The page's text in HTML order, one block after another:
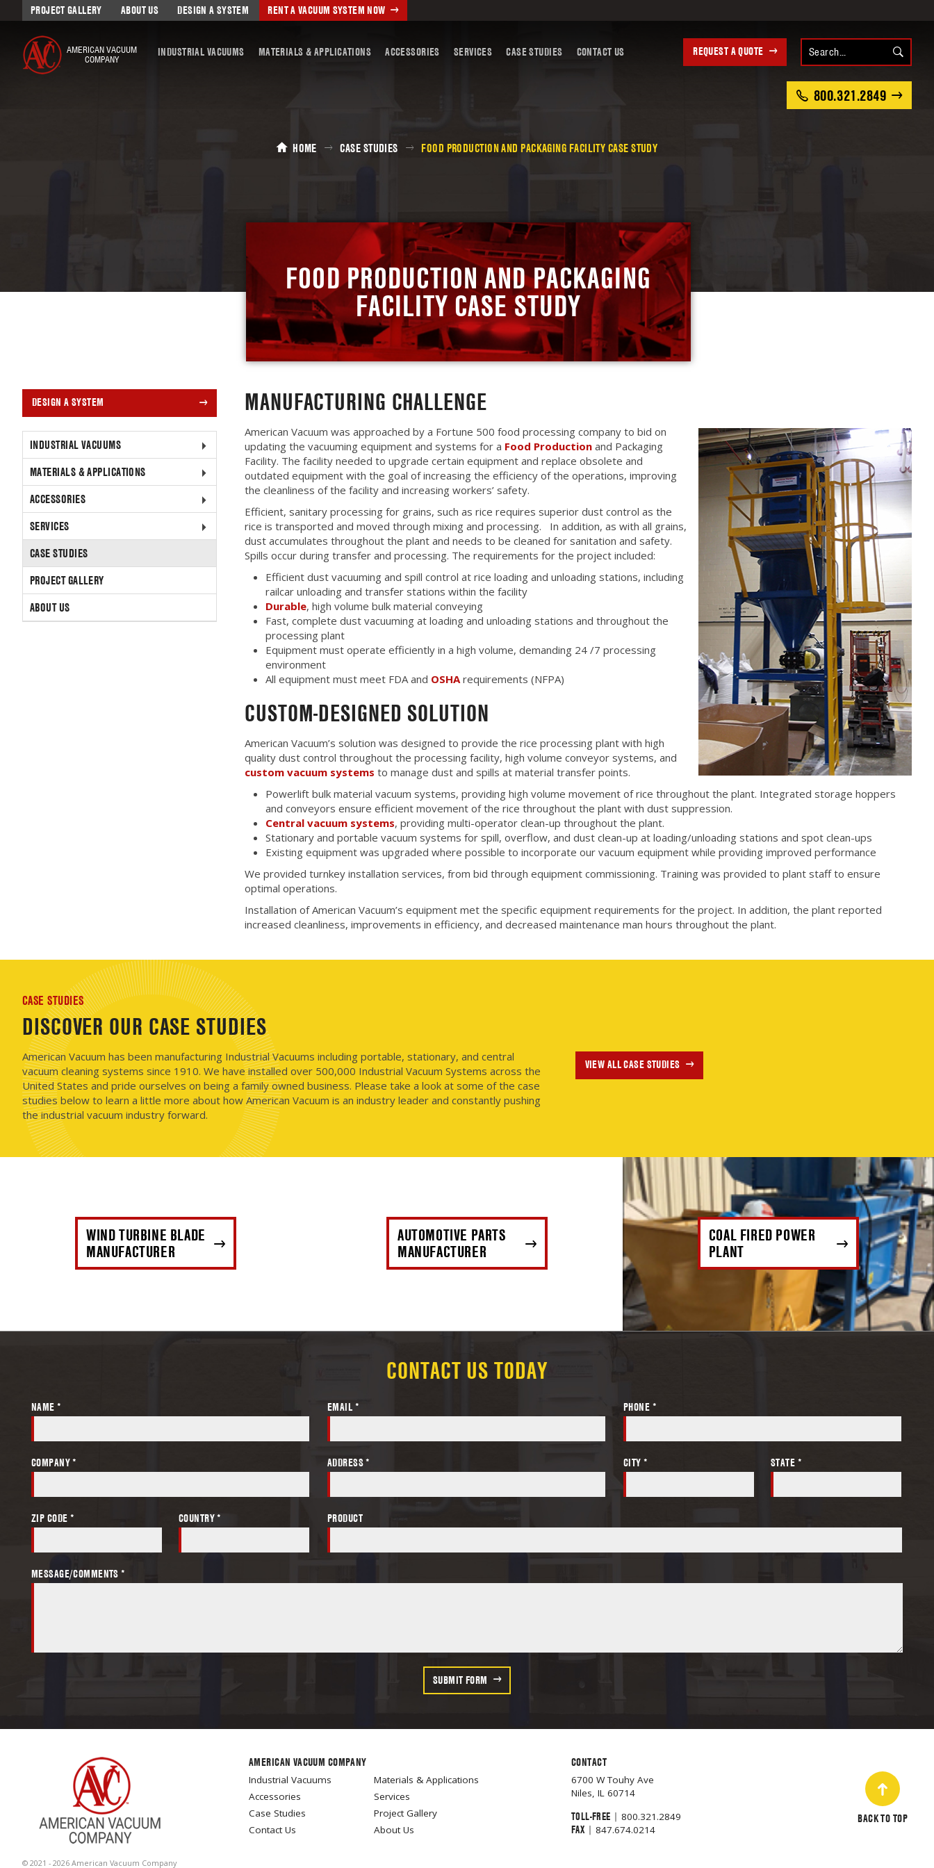
PROJECT GALLERY ABOUT US DESIGN A SYSTEM RENT A VACUUM SYSTEM NOW
AMERICAN VACUUM
COMPANY
INDUSTRIAL VACUUMS MATERIALS & APPLICATIONS ACCESSORIES SERVICES CASE STUDIES CONTACT US REQUEST A QUOTE
800.321.2849
HOME CASE STUDIES FOOD PRODUCTION AND PACKAGING FACILITY CASE STUDY
FOOD PRODUCTION AND PACKAGING
FACILITY CASE STUDY
DESIGN A SYSTEM
INDUSTRIAL VACUUMS
MATERIALS & APPLICATIONS
ACCESSORIES
SERVICES
CASE STUDIES
PROJECT GALLERY
ABOUT US
MANUFACTURING CHALLENGE
American Vacuum was approached by a Fortune 500 food processing company to bid on
updating the vacuuming equipment and systems for a Food Production and Packaging
Facility. The facility needed to upgrade certain equipment and replace obsolete and
outdated equipment with the goal of increasing the efficiency of the operations, improving
the cleanliness of the facility and increasing workers’ safety.
Efficient, sanitary processing for grains, such as rice requires superior dust control as the
rice is transported and moved through mixing and processing. In addition, as with all grains,
dust accumulates throughout the plant and needs to be cleaned for sanitation and safety.
Spills occur during transfer and processing. The requirements for the project included:
Efficient dust vacuuming and spill control at rice loading and unloading stations, including
railcar unloading and transfer stations within the facility
Durable, high volume bulk material conveying
Fast, complete dust vacuuming at loading and unloading stations and throughout the
processing plant
Equipment must operate efficiently in a high volume, demanding 24 /7 processing
environment
All equipment must meet FDA and OSHArequirements (NFPA)
CUSTOM-DESIGNED SOLUTION
American Vacuum’s solution was designed to provide the rice processing plant with high
quality dust control throughout the processing facility, high volume conveyor systems, and
custom vacuum systems to manage dust and spills at material transfer points.
Powerlift bulk material vacuum systems, providing high volume movement of rice throughout the plant. Integrated storage hoppers
and conveyors ensure efficient movement of the rice throughout the plant with dust suppression.
Central vacuum systems, providing multi-operator clean-up throughout the plant.
Stationary and portable vacuum systems for spill, overflow, and dust clean-up at loading/unloading stations and spot clean-ups
Existing equipment was upgraded where possible to incorporate our vacuum equipment while providing improved performance
We provided turnkey installation services, from bid through equipment commissioning. Training was provided to plant staff to ensure
optimal operations.
Installation of American Vacuum’s equipment met the specific equipment requirements for the project. In addition, the plant reported
increased cleanliness, improvements in efficiency, and decreased maintenance man hours throughout the plant.
CASE STUDIES
DISCOVER OUR CASE STUDIES
American Vacuum has been manufacturing Industrial Vacuums including portable, stationary, and central
vacuum cleaning systems since 1910. We have installed over 500,000 Industrial Vacuum Systems across the
United States and pride ourselves on being a family owned business. Please take a look at some of the case
studies below to learn a little more about how American Vacuum is an industry leader and constantly pushing
the industrial vacuum industry forward.
VIEW ALL CASE STUDIES
WIND TURBINE BLADE
MANUFACTURER
AUTOMOTIVE PARTS
MANUFACTURER
COAL FIRED POWER
PLANT
CONTACT US TODAY
NAME * EMAIL * PHONE *
COMPANY * ADDRESS * CITY * STATE *
ZIP CODE * COUNTRY * PRODUCT
MESSAGE/COMMENTS *
SUBMIT FORM
© 2021 - 2026 American Vacuum Company
AMERICAN VACUUM COMPANY
Industrial Vacuums
Materials & Applications
Accessories
Services
Case Studies
Project Gallery
Contact Us
About Us
CONTACT
6700 W Touhy Ave
Niles, IL 60714
TOLL-FREE | 800.321.2849
FAX | 847.674.0214
BACK TO TOP